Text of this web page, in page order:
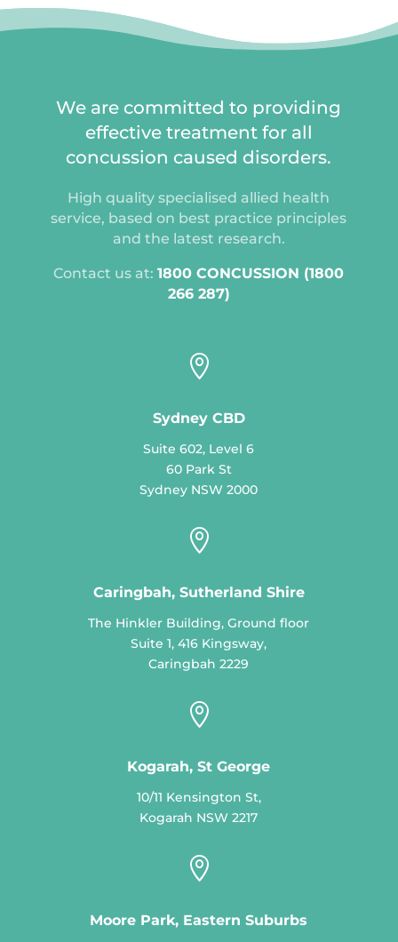
We are committed to providing
effective treatment for all
concussion caused disorders.
High quality specialised allied health
service, based on best practice principles
and the latest research.
Contact us at:1800 CONCUSSION (1800
266 287)

Sydney CBD
Suite 602, Level 6
60 Park St
Sydney NSW 2000

Caringbah, Sutherland Shire
The Hinkler Building, Ground floor
Suite 1, 416 Kingsway,
Caringbah 2229

Kogarah, St George
10/11 Kensington St,
Kogarah NSW 2217

Moore Park, Eastern Suburbs